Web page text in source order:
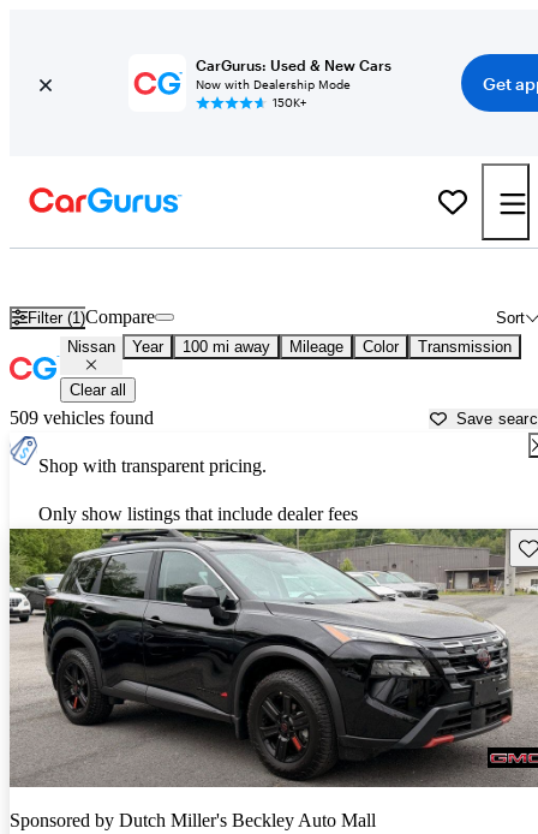
CarGurus: Used & New Cars
Now with Dealership Mode
150K+
Get
Filter (1) Sort
Compare
Nissan Year 100 mi away Mileage Color Transmission
Clear all
509 vehicles found Save
Shop with transparent pricing.
Only show listings that include dealer fees
Sponsored by Dutch Miller's Beckley Auto Mall